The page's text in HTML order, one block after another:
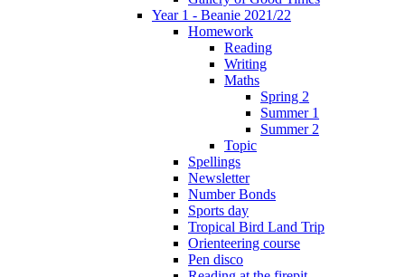
Year 1 - Beanie 2021/22
Homework
Reading
Writing
Maths
Spring 2
Summer 1
Summer 2
Topic
Spellings
Newsletter
Number Bonds
Sports day
Tropical Bird Land Trip
Orienteering course
Pen disco